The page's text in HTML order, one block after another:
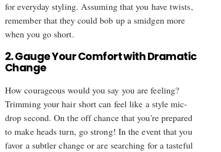
for everyday styling. Assuming that you have twists,
remember that they could bob up a smidgen more
when you go short.
2. Gauge Your Comfort with Dramatic
Change
How courageous would you say you are feeling?
Trimming your hair short can feel like a style mic-
drop second. On the off chance that you're prepared
to make heads turn, go strong! In the event that you
favor a subtler change or are searching for a tasteful